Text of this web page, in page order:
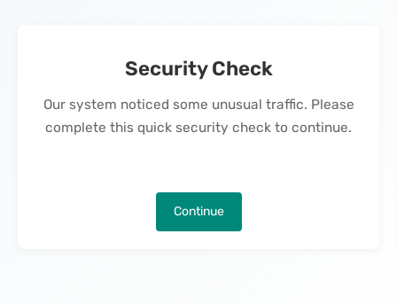
Security Check
Our system noticed some unusual traffic. Please
complete this quick security check to continue.
Continue